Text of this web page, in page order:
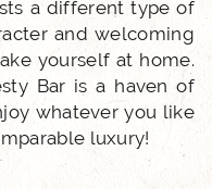
a different type of
and welcoming
yourself at home.
Bar is a haven of
whatever you like
luxury!